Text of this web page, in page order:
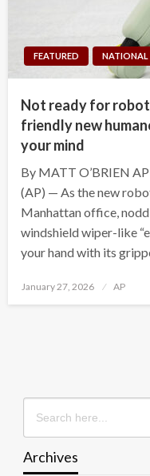
FEATURED NATIONAL
Not ready for
friendly new
your mind
By MATT O’BRIEN
(AP) — As the new
Manhattan office,
windshield wiper-like
your hand with its
Posted
January 27, 2026 AP
Search
for:
Archives